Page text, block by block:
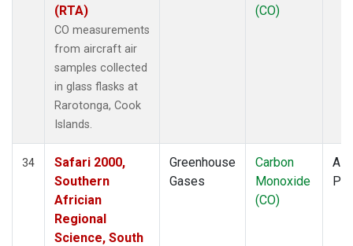
(RTA)
CO measurements
from aircraft air
samples collected
in glass flasks at
Rarotonga, Cook
Islands.
(CO)
34
Safari 2000,
Southern
Africian
Regional
Science, South
Greenhouse
Gases
Carbon
Monoxide
(CO)